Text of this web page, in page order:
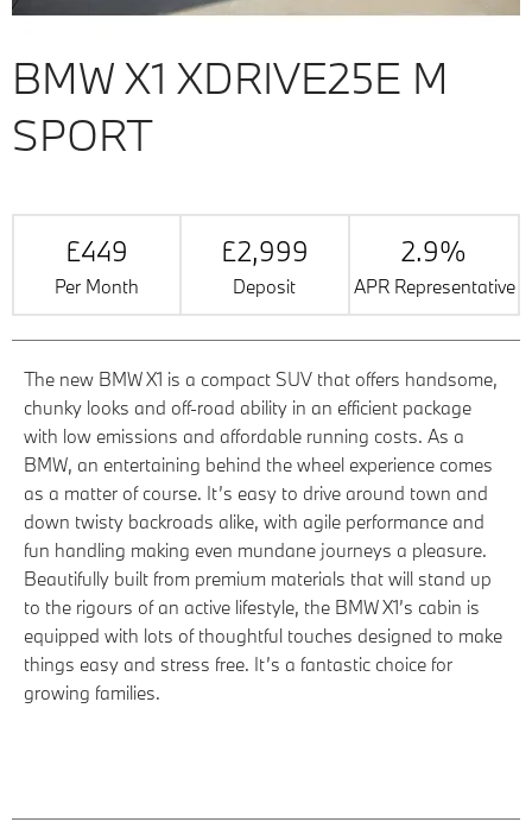
BMW X1 XDRIVE25E M
SPORT
£449
Per Month
£2,999
Deposit
2.9%
APR Representative
The new BMW X1 is a compact SUV that offers handsome,
chunky looks and off-road ability in an efficient package
with low emissions and affordable running costs. As a
BMW, an entertaining behind the wheel experience comes
as a matter of course. It’s easy to drive around town and
down twisty backroads alike, with agile performance and
fun handling making even mundane journeys a pleasure.
Beautifully built from premium materials that will stand up
to the rigours of an active lifestyle, the BMW X1’s cabin is
equipped with lots of thoughtful touches designed to make
things easy and stress free. It’s a fantastic choice for
growing families.